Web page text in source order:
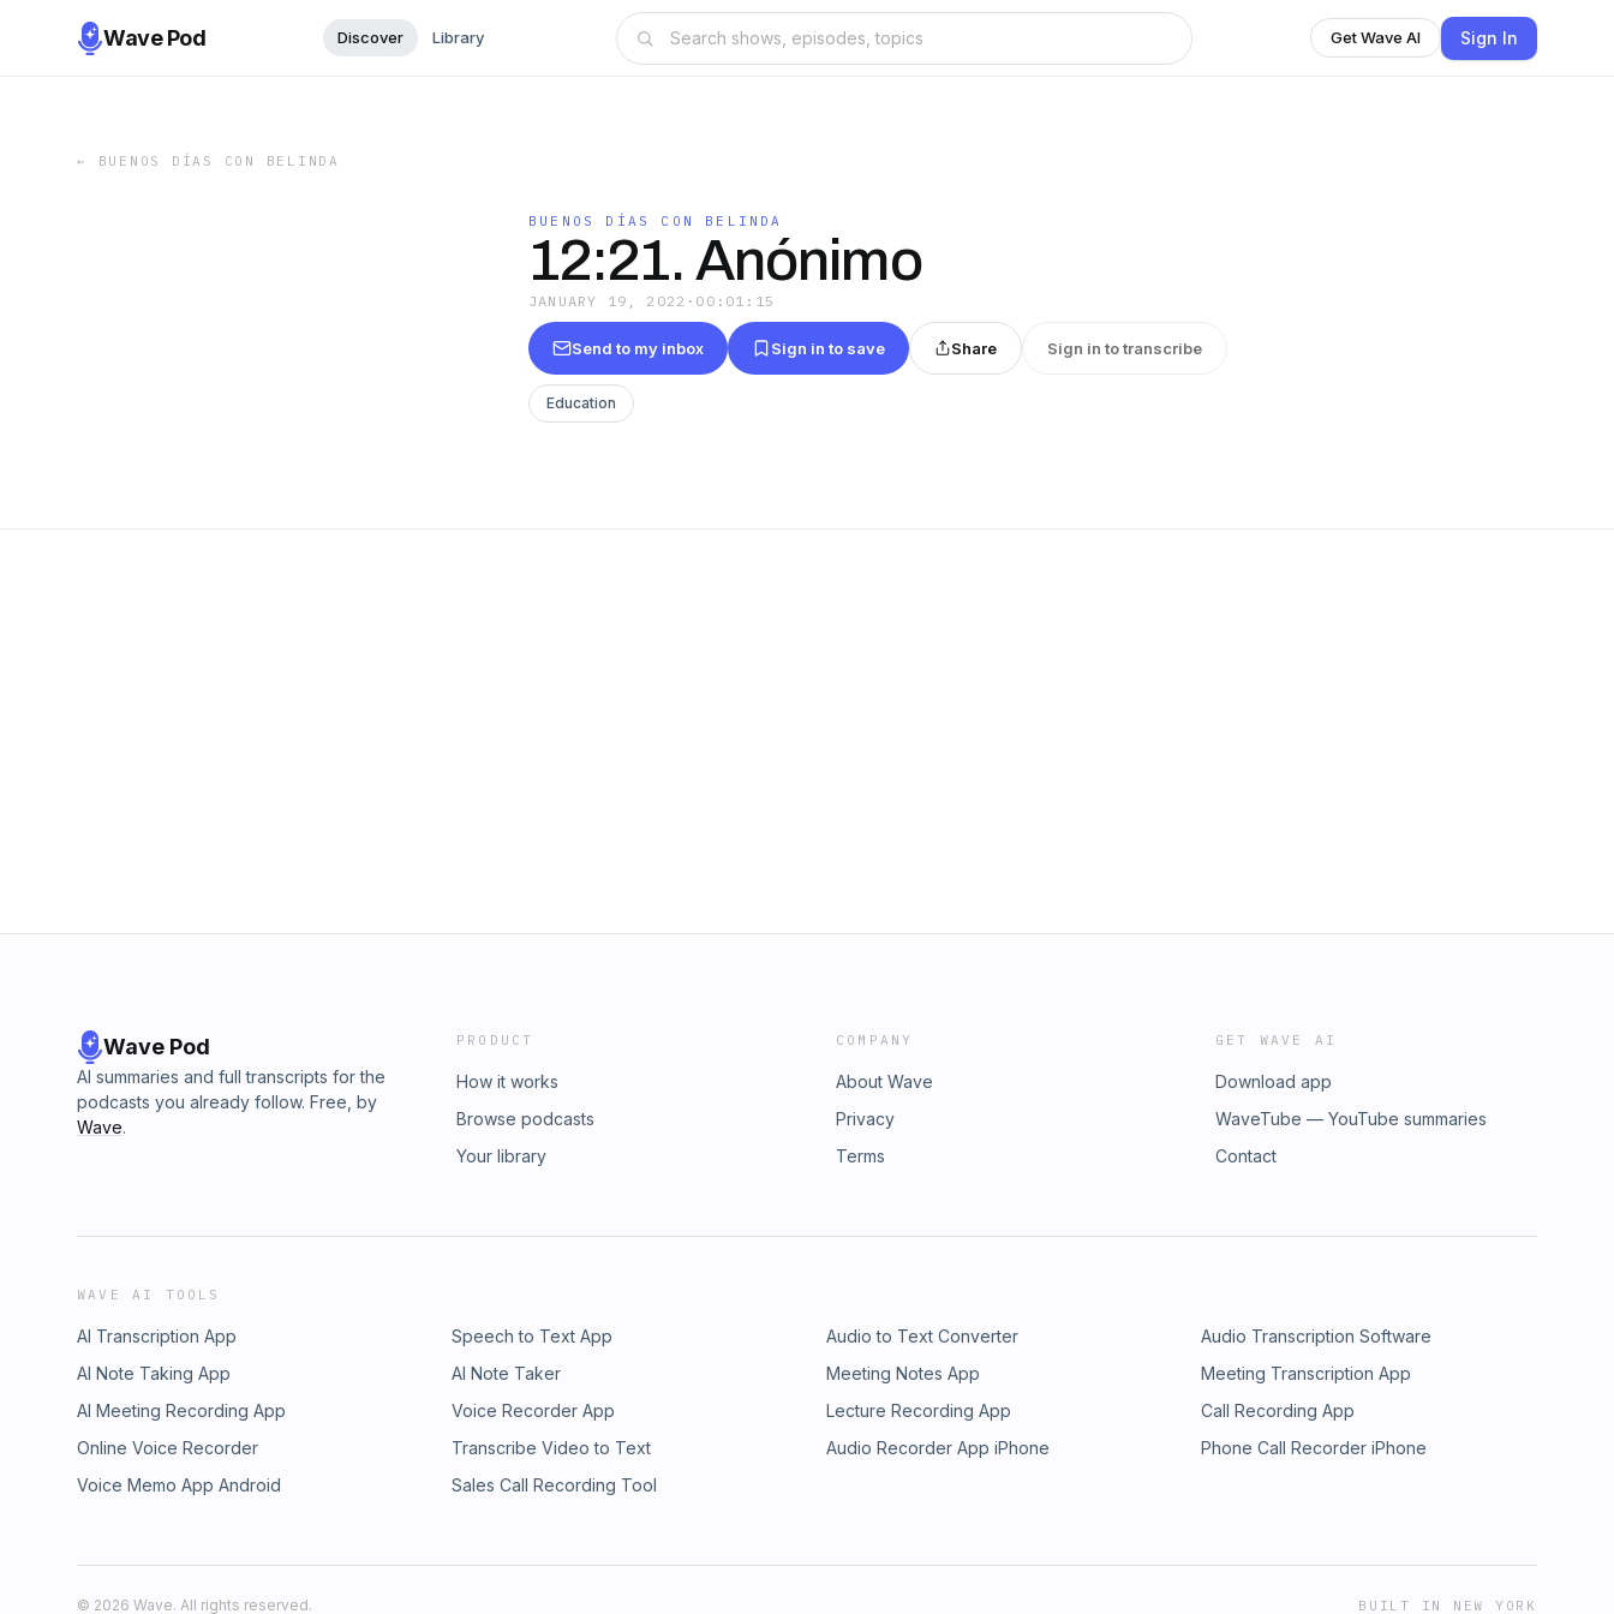
Wave Pod Discover Library Get Wave AI Sign In
← BUENOS DÍAS CON BELINDA
BUENOS DÍAS CON BELINDA
12:21. Anónimo
JANUARY 19, 2022 · 00:01:15
Send to my inbox Sign in to save Share Sign in to transcribe
Education
Wave Pod
AI summaries and full transcripts for the
podcasts you already follow. Free, by
Wave.
PRODUCT
How it works
Browse podcasts
Your library
COMPANY
About Wave
Privacy
Terms
GET WAVE AI
Download app
WaveTube — YouTube summaries
Contact
WAVE AI TOOLS
AI Transcription App Speech to Text App Audio to Text Converter
Audio Transcription Software
AI Note Taking App
AI Note Taker Meeting Notes App
Meeting Transcription App
AI Meeting Recording App
Voice Recorder App Lecture Recording App
Call Recording App
Online Voice Recorder
Transcribe Video to Text Audio Recorder App iPhone
Phone Call Recorder iPhone
Voice Memo App Android
Sales Call Recording Tool
© 2026 Wave. All rights reserved. BUILT IN NEW YORK